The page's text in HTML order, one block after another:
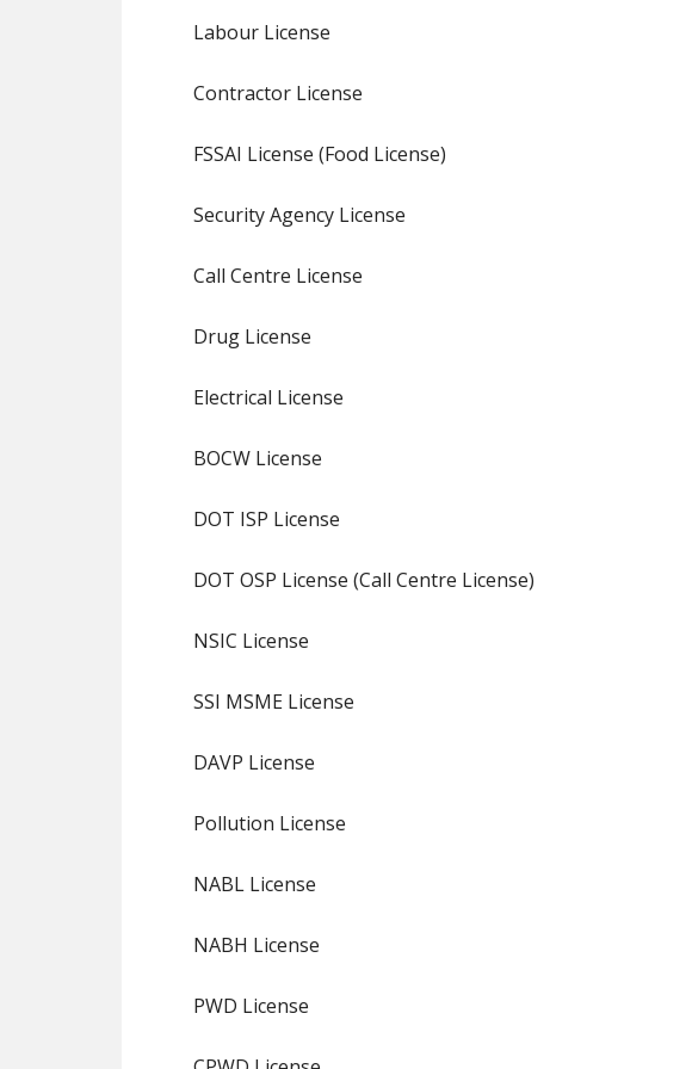
Labour License
Contractor License
FSSAI License (Food License)
Security Agency License
Call Centre License
Drug License
Electrical License
BOCW License
DOT ISP License
DOT OSP License (Call Centre License)
NSIC License
SSI MSME License
DAVP License
Pollution License
NABL License
NABH License
PWD License